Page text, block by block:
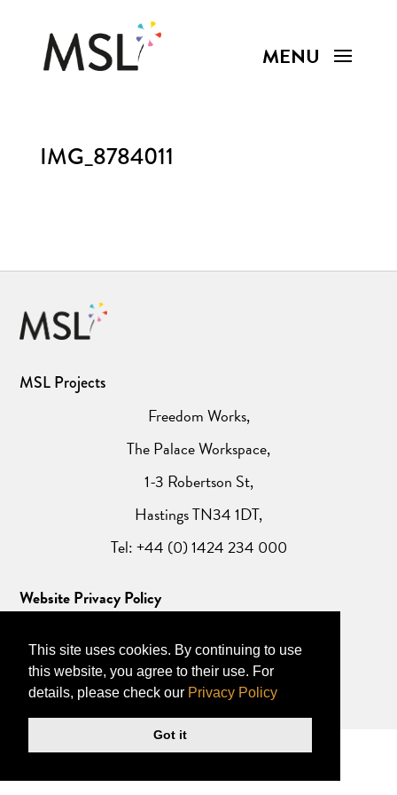
This site uses cookies. By continuing to use
this website, you agree to their use. For
details, please check our Privacy Policy
Got it
IMG_8784011
MSL Projects
Freedom Works,
The Palace Workspace,
1-3 Robertson St,
Hastings TN34 1DT,
Tel: +44 (0) 1424 234 000
Website Privacy Policy